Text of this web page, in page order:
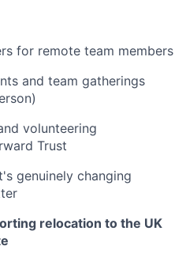
for remote team members
and team gatherings
volunteering
Trust
genuinely changing
relocation to the UK